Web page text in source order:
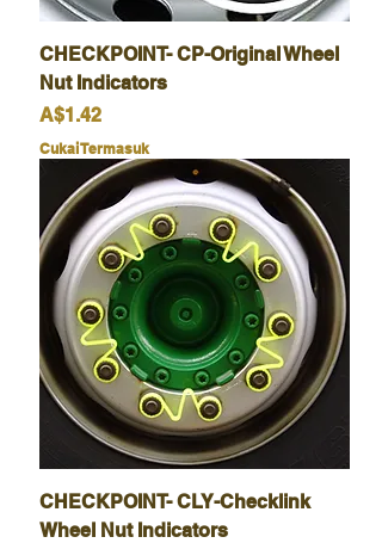
CHECKPOINT- CP-Original Wheel
Nut Indicators
Harga
A$1.42
Cukai Termasuk
CHECKPOINT- CLY-Checklink
Wheel Nut Indicators